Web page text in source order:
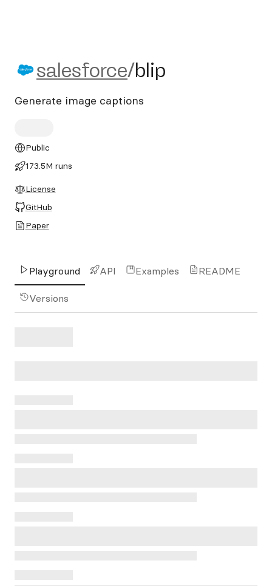
salesforce/blip
salesforce/blip
Generate image captions
Public
173.5M runs
License
GitHub
Paper
Playground API Examples README
Versions